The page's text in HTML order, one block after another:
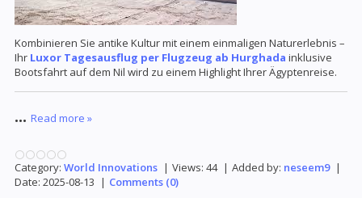
Kombinieren Sie antike Kultur mit einem einmaligen Naturerlebnis –
Ihr Luxor Tagesausflug per Flugzeug ab Hurghada inklusive
Bootsfahrt auf dem Nil wird zu einem Highlight Ihrer Ägyptenreise.
... Read more »
Category: World Innovations | Views: 44 | Added by: neseem9 |
Date: 2025-08-13 | Comments (0)